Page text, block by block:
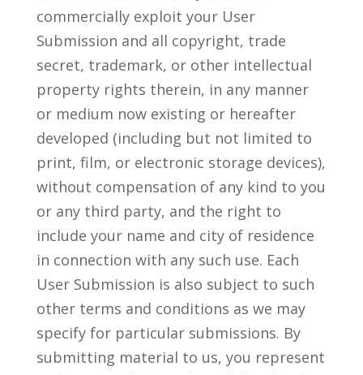
commercially exploit your User
Submission and all copyright, trade
secret, trademark, or other intellectual
property rights therein, in any manner
or medium now existing or hereafter
developed (including but not limited to
print, film, or electronic storage devices),
without compensation of any kind to you
or any third party, and the right to
include your name and city of residence
in connection with any such use. Each
User Submission is also subject to such
other terms and conditions as we may
specify for particular submissions. By
submitting material to us, you represent